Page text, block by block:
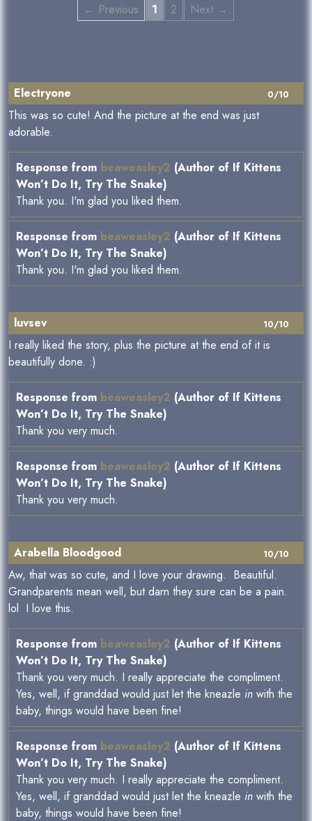
← Previous 1 2 Next →
0/10
Electryone
This was so cute! And the picture at the end was just
adorable.
Response from beaweasley2 (Author of If Kittens
Won’t Do It, Try The Snake)
Thank you. I'm glad you liked them.
Response from beaweasley2 (Author of If Kittens
Won’t Do It, Try The Snake)
Thank you. I'm glad you liked them.
10/10
luvsev
I really liked the story, plus the picture at the end of it is
beautifully done. :)
Response from beaweasley2 (Author of If Kittens
Won’t Do It, Try The Snake)
Thank you very much.
Response from beaweasley2 (Author of If Kittens
Won’t Do It, Try The Snake)
Thank you very much.
10/10
Arabella Bloodgood
Aw, that was so cute, and I love your drawing. Beautiful.
Grandparents mean well, but darn they sure can be a pain.
lol I love this.
Response from beaweasley2 (Author of If Kittens
Won’t Do It, Try The Snake)
Thank you very much. I really appreciate the compliment.
Yes, well, if granddad would just let the kneazle in with the
baby, things would have been fine!
Response from beaweasley2 (Author of If Kittens
Won’t Do It, Try The Snake)
Thank you very much. I really appreciate the compliment.
Yes, well, if granddad would just let the kneazle in with the
baby, things would have been fine!